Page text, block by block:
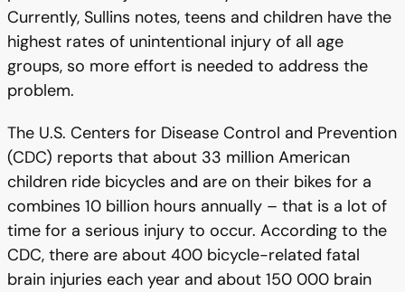
Currently, Sullins notes, teens and children have the
highest rates of unintentional injury of all age
groups, so more effort is needed to address the
problem.
The U.S. Centers for Disease Control and Prevention
(CDC) reports that about 33 million American
children ride bicycles and are on their bikes for a
combines 10 billion hours annually – that is a lot of
time for a serious injury to occur. According to the
CDC, there are about 400 bicycle-related fatal
brain injuries each year and about 150 000 brain